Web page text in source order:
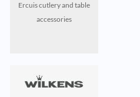
Ercuis cutlery and table
accessories